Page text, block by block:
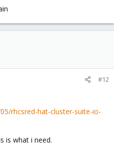
#12
rhcsred-hat-cluster-suite-io-
is what i need.